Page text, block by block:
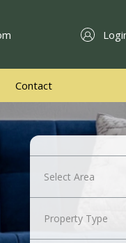
Contact
Key
Select Area
Property Type